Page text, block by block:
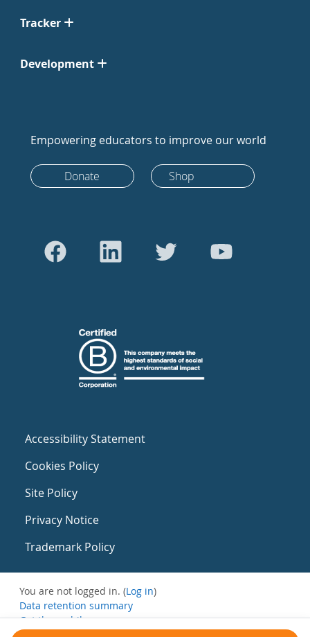
Tracker
Development
Empowering educators to improve our world
Donate Shop
Accessibility Statement
Cookies Policy
Site Policy
Privacy Notice
Trademark Policy
You are not logged in. (Log in)
Data retention summary
Get the mobile app